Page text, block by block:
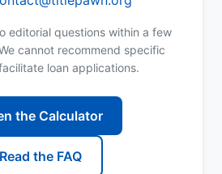
editorial questions within a few
cannot recommend specific
loan applications.
the Calculator
Read the FAQ